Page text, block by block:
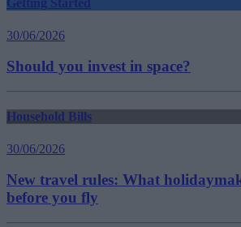
Getting Started
30/06/2026
Should you invest in space?
Household Bills
30/06/2026
New travel rules: What
before you fly